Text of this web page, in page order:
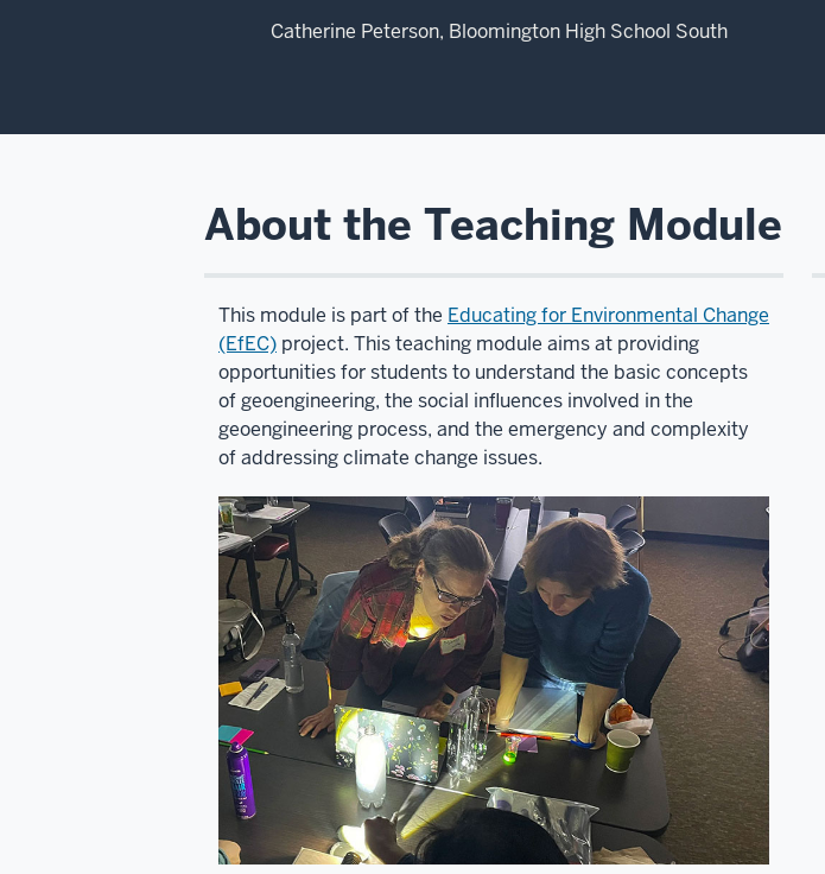
Catherine Peterson, Bloomington High School South
About the Teaching Module
This module is part of the Educating for Environmental Change
(EfEC) project. This teaching module aims at providing
opportunities for students to understand the basic concepts
of geoengineering, the social influences involved in the
geoengineering process, and the emergency and complexity
of addressing climate change issues.